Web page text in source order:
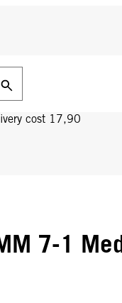
cost 17,90
7-1